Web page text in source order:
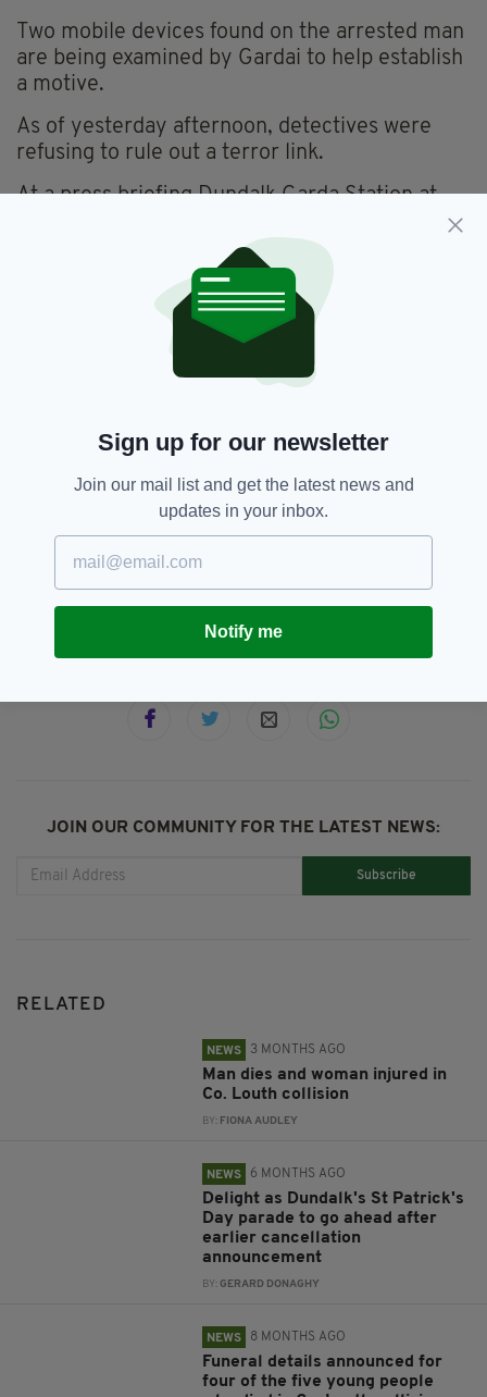
Two mobile devices found on the arrested man
are being examined by Gardai to help establish
a motive.
As of yesterday afternoon, detectives were
refusing to rule out a terror link.
At a press briefing Dundalk Garda Station at
the attacks are thought to have been “random”
and “unprovoked”, but they are also
investigating the possible terror motive.
Speaking in the wake of Mr Sasaki’s killing, a
friend of the 24-year-old revealed she was in
She said: "I can't believe this happened to him."
More to follow.
SEE MORE: Dundalk,
Japanese, Name, Terror Attack, Victim
JOIN OUR COMMUNITY FOR THE LATEST NEWS:
Subscribe
RELATED
NEWS 3 MONTHS AGO
Man dies and woman injured in
Co. Louth collision
BY: FIONA AUDLEY
NEWS 6 MONTHS AGO
Delight as Dundalk's St Patrick's
Day parade to go ahead after
earlier cancellation
announcement
BY:GERARD DONAGHY
NEWS 8 MONTHS AGO
Funeral details announced for
four of the five young people
Sign up for our newsletter
Join our mail list and get the latest news and
updates in your inbox.
Notify me